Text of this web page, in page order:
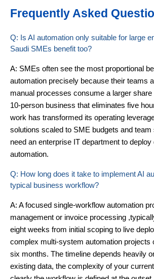
Frequently Asked
Q: Is AI automation only suitable for large
Saudi SMEs benefit too?
A: SMEs often see the most proportional
automation precisely because their teams
manual processes consume a larger share
10-person business that eliminates five
work has transformed its operating
solutions scaled to SME budgets and
need an enterprise IT department to deploy
automation.
Q: How long does it take to implement AI
typical business workflow?
A: A focused single-workflow automation
management or invoice processing
eight weeks from initial scoping to live
complex multi-system automation projects
six months. The timeline depends heavily
existing data, the complexity of your